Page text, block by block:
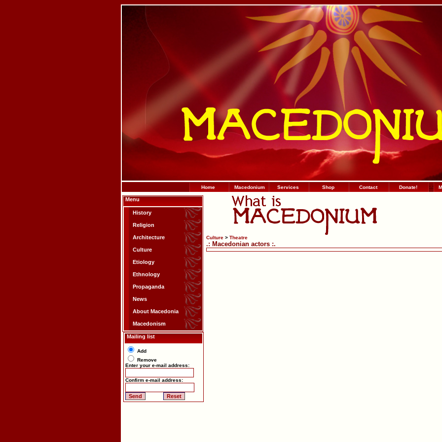
Home Macedonium Services Shop Contact Donate! :. :
Menu
History
Religion
Architecture
Culture
Etiology
Ethnology
Propaganda
News
About Macedonia
Macedonism
Mailing list
Add
Remove
Enter your e-mail address:
Confirm e-mail address:
Culture > Theatre
.: Macedonian actors :.